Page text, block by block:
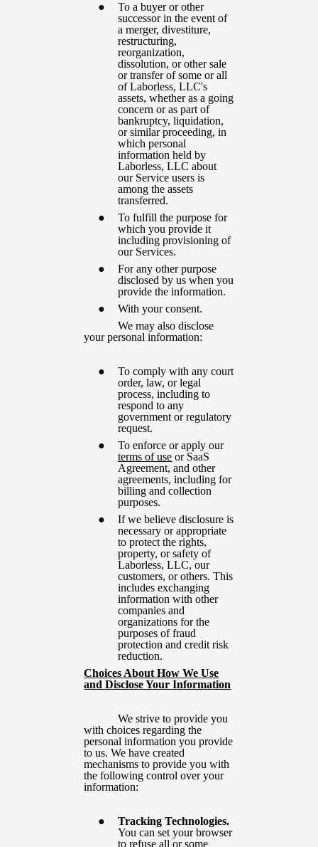
To a buyer or other
successor in the event of
a merger, divestiture,
restructuring,
reorganization,
dissolution, or other sale
or transfer of some or all
of Laborless, LLC's
assets, whether as a going
concern or as part of
bankruptcy, liquidation,
or similar proceeding, in
which personal
information held by
Laborless, LLC about
our Service users is
among the assets
transferred.
To fulfill the purpose for
which you provide it
including provisioning of
our Services.
For any other purpose
disclosed by us when you
provide the information.
With your consent.
We may also disclose
your personal information:
To comply with any court
order, law, or legal
process, including to
respond to any
government or regulatory
request.
To enforce or apply our
terms of use or SaaS
Agreement, and other
agreements, including for
billing and collection
purposes.
If we believe disclosure is
necessary or appropriate
to protect the rights,
property, or safety of
Laborless, LLC, our
customers, or others. This
includes exchanging
information with other
companies and
organizations for the
purposes of fraud
protection and credit risk
reduction.
Choices About How We Use
and Disclose Your Information
We strive to provide you
with choices regarding the
personal information you provide
to us. We have created
mechanisms to provide you with
the following control over your
information:
Tracking Technologies.
You can set your browser
to refuse all or some